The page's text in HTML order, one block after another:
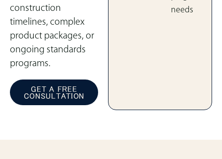
construction
timelines, complex
product packages, or
ongoing standards
programs.
GET A FREE
CONSULTATION
needs